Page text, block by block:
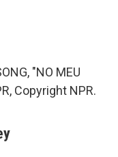
"NO MEU
Copyright NPR.